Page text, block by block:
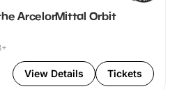
ArcelorMittal Orbit
View Details Tickets